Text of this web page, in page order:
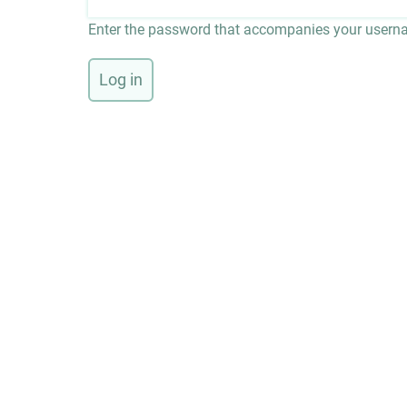
Enter the password that accompanies your